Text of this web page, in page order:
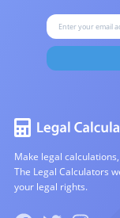
Make legal
The Legal Calculators
your legal rights.